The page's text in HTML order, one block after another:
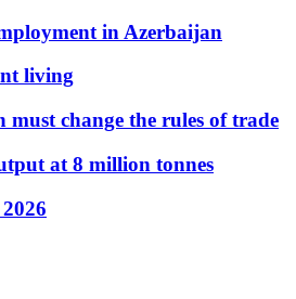
in Azerbaijan
living
change the rules of trade
at 8 million tonnes